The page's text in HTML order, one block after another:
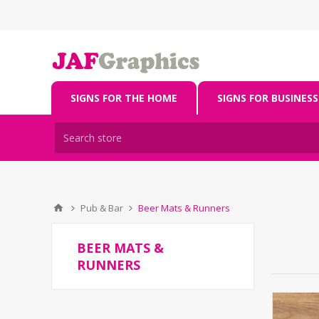
SIGNS FOR THE HOME SIGNS FOR BUSINESS
Pub & Bar Beer Mats & Runners
BEER MATS &
RUNNERS